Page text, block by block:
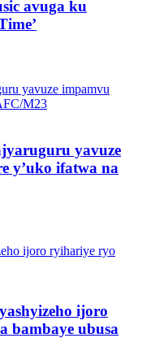
avuga ku
yavuze
y’uko ifatwa na
ijoro
bambaye ubusa